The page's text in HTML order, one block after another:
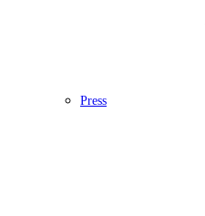
Press